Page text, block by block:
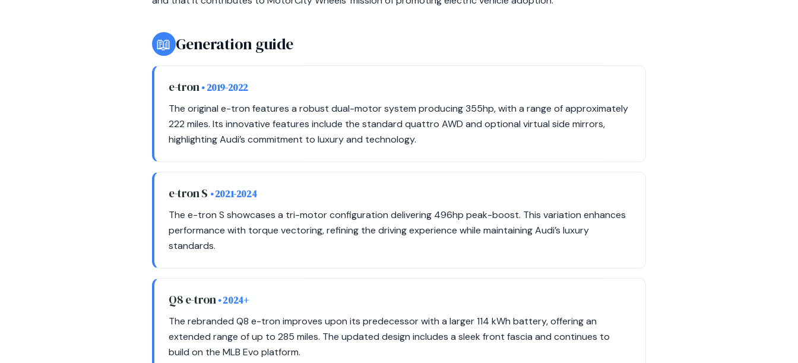
📖 Generation guide
e-tron• 2019-2022
The original e-tron features a robust dual-motor system producing 355hp, with a range of approximately
222 miles. Its innovative features include the standard quattro AWD and optional virtual side mirrors,
highlighting Audi’s commitment to luxury and technology.
e-tron S • 2021-2024
The e-tron S showcases a tri-motor configuration delivering 496hp peak-boost. This variation enhances
performance with torque vectoring, refining the driving experience while maintaining Audi’s luxury
standards.
Q8 e-tron• 2024+
The rebranded Q8 e-tron improves upon its predecessor with a larger 114 kWh battery, offering an
extended range of up to 285 miles. The updated design includes a sleek front fascia and continues to
build on the MLB Evo platform.